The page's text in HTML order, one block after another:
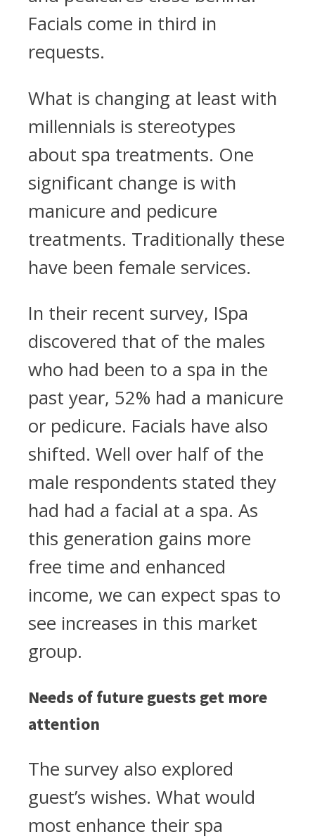
Facials come in third in
requests.
What is changing at least with
millennials is stereotypes
about spa treatments. One
significant change is with
manicure and pedicure
treatments. Traditionally these
have been female services.
In their recent survey, ISpa
discovered that of the males
who had been to a spa in the
past year, 52% had a manicure
or pedicure. Facials have also
shifted. Well over half of the
male respondents stated they
had had a facial at a spa. As
this generation gains more
free time and enhanced
income, we can expect spas to
see increases in this market
group.
Needs of future guests get more
attention
The survey also explored
guest’s wishes. What would
most enhance their spa